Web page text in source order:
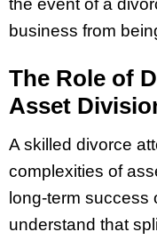
the event of a
business from
The Role of
Asset
A skilled divorce
complexities of
long-term
understand that